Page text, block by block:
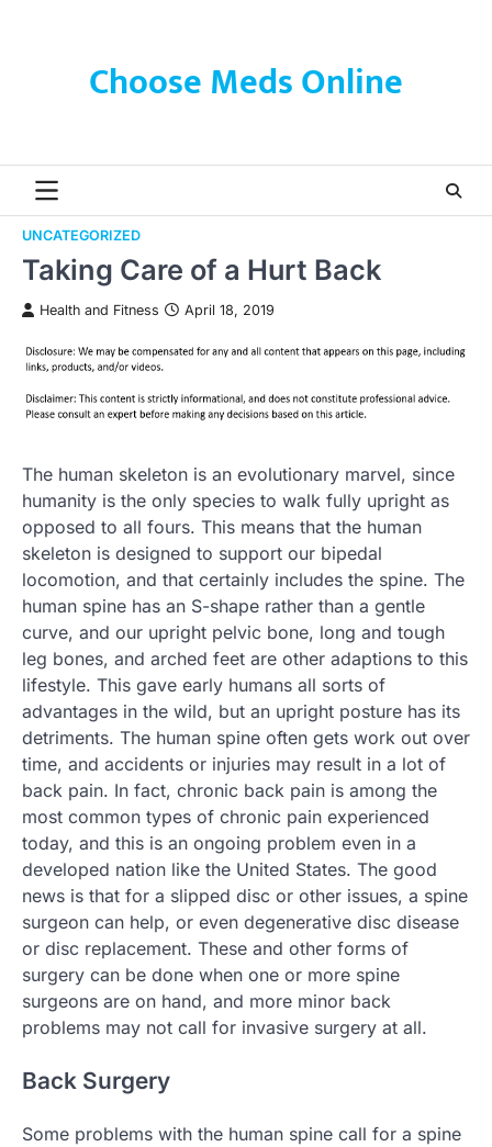
Choose Meds Online
UNCATEGORIZED
Taking Care of a Hurt Back
Health and Fitness April 18, 2019
The human skeleton is an evolutionary marvel, since
humanity is the only species to walk fully upright as
opposed to all fours. This means that the human
skeleton is designed to support our bipedal
locomotion, and that certainly includes the spine. The
human spine has an S-shape rather than a gentle
curve, and our upright pelvic bone, long and tough
leg bones, and arched feet are other adaptions to this
lifestyle. This gave early humans all sorts of
advantages in the wild, but an upright posture has its
detriments. The human spine often gets work out over
time, and accidents or injuries may result in a lot of
back pain. In fact, chronic back pain is among the
most common types of chronic pain experienced
today, and this is an ongoing problem even in a
developed nation like the United States. The good
news is that for a slipped disc or other issues, a spine
surgeon can help, or even degenerative disc disease
or disc replacement. These and other forms of
surgery can be done when one or more spine
surgeons are on hand, and more minor back
problems may not call for invasive surgery at all.
Back Surgery
Some problems with the human spine call for a spine